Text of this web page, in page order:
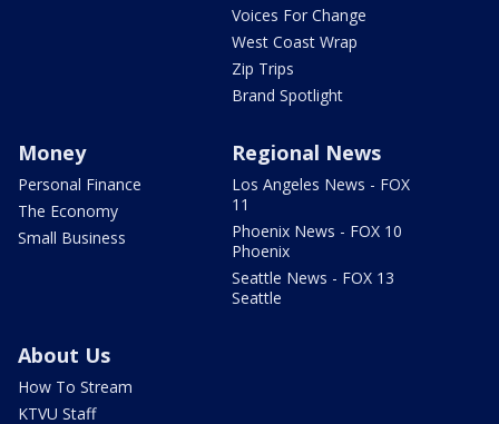
Voices For Change
West Coast Wrap
Zip Trips
Brand Spotlight
Money
Personal Finance
The Economy
Small Business
Regional News
Los Angeles News - FOX
11
Phoenix News - FOX 10
Phoenix
Seattle News - FOX 13
Seattle
About Us
How To Stream
KTVU Staff